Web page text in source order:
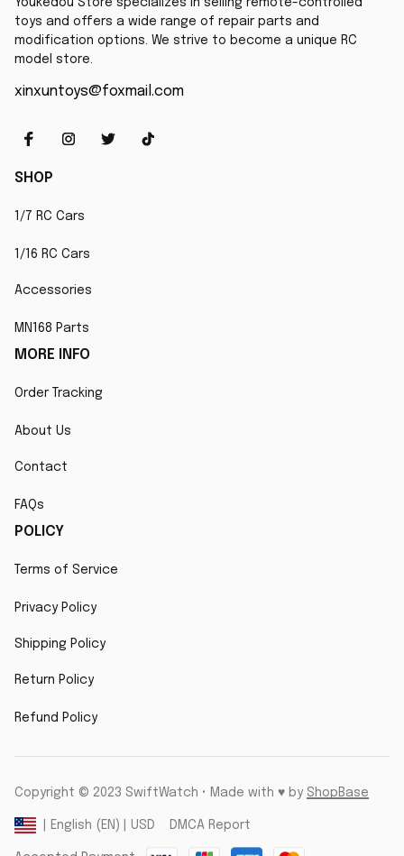
Youkedou Store specializes in selling remote-controlled
toys and offers a wide range of repair parts and
modification options. We strive to become a unique RC
model store.
xinxuntoys@foxmail.com
SHOP
1/7 RC Cars
1/16 RC Cars
Accessories
MN168 Parts
MORE INFO
Order Tracking
About Us
Contact
FAQs
POLICY
Terms of Service
Privacy Policy
Shipping Policy
Return Policy
Refund Policy
Copyright © 2023 SwiftWatch • Made with ♥️ by ShopBase
| English (EN) | USD DMCA Report